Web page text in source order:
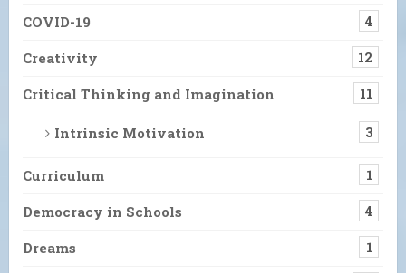
COVID-19 4
Creativity 12
Critical Thinking and Imagination 11
Intrinsic Motivation 3
Curriculum 1
Democracy in Schools 4
Dreams 1